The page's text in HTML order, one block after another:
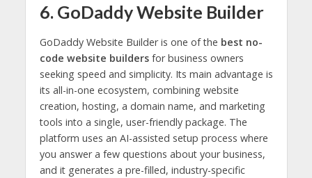
6. GoDaddy Website Builder
GoDaddy Website Builder is one of the best no-
code website buildersfor business owners
seeking speed and simplicity. Its main advantage is
its all-in-one ecosystem, combining website
creation, hosting, a domain name, and marketing
tools into a single, user-friendly package. The
platform uses an AI-assisted setup process where
you answer a few questions about your business,
and it generates a pre-filled, industry-specific